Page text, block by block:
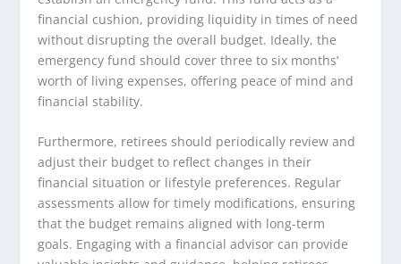
financial cushion, providing liquidity in times of need
without disrupting the overall budget. Ideally, the
emergency fund should cover three to six months’
worth of living expenses, offering peace of mind and
financial stability.
Furthermore, retirees should periodically review and
adjust their budget to reflect changes in their
financial situation or lifestyle preferences. Regular
assessments allow for timely modifications, ensuring
that the budget remains aligned with long-term
goals. Engaging with a financial advisor can provide